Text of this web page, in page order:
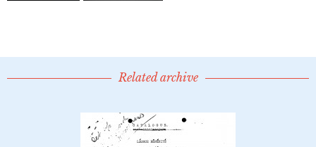
Related archive